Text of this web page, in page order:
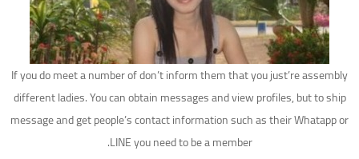
If you do meet a number of don’t inform them that you just’re assembly
different ladies. You can obtain messages and view profiles, but to ship
message and get people’s contact information such as their Whatapp or
LINE you need to be a member.